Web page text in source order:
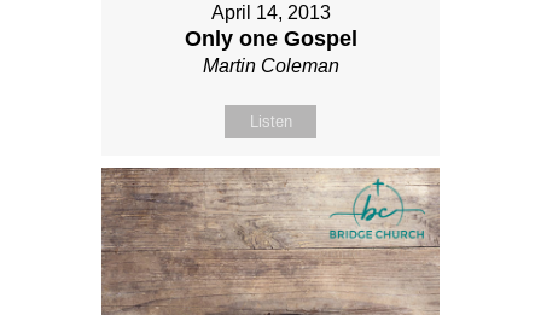
April 14, 2013
Only one Gospel
Martin Coleman
Listen